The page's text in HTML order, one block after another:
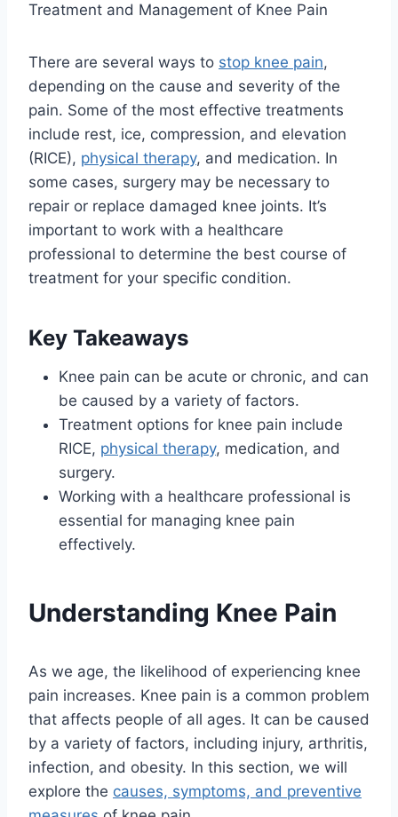
Treatment and Management of Knee Pain
There are several ways to stop knee pain,
depending on the cause and severity of the
pain. Some of the most effective treatments
include rest, ice, compression, and elevation
(RICE), physical therapy, and medication. In
some cases, surgery may be necessary to
repair or replace damaged knee joints. It’s
important to work with a healthcare
professional to determine the best course of
treatment for your specific condition.
Key Takeaways
Knee pain can be acute or chronic, and can
be caused by a variety of factors.
Treatment options for knee pain include
RICE, physical therapy, medication, and
surgery.
Working with a healthcare professional is
essential for managing knee pain
effectively.
Understanding Knee Pain
As we age, the likelihood of experiencing knee
pain increases. Knee pain is a common problem
that affects people of all ages. It can be caused
by a variety of factors, including injury, arthritis,
infection, and obesity. In this section, we will
explore the causes, symptoms, and preventive